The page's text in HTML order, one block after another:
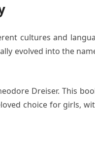
cultures and
evolved into the
Dreiser. This
choice for girls,